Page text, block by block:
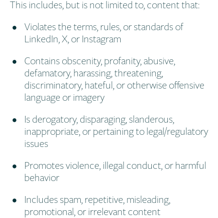
This includes, but is not limited to, content that:
Violates the terms, rules, or standards of
LinkedIn, X, or Instagram
Contains obscenity, profanity, abusive,
defamatory, harassing, threatening,
discriminatory, hateful, or otherwise offensive
language or imagery
Is derogatory, disparaging, slanderous,
inappropriate, or pertaining to legal/regulatory
issues
Promotes violence, illegal conduct, or harmful
behavior
Includes spam, repetitive, misleading,
promotional, or irrelevant content